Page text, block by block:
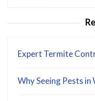
Expert Termite
Why Seeing Pests